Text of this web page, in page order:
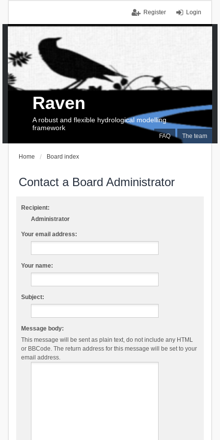
Login
Register
FAQ The team
Raven
A robust and flexible hydrological modelling
framework
Home Board index
Contact a Board Administrator
Recipient:
Administrator
Your email address:
Your name:
Subject:
Message body:
This message will be sent as plain text, do not include any HTML
or BBCode. The return address for this message will be set to your
email address.